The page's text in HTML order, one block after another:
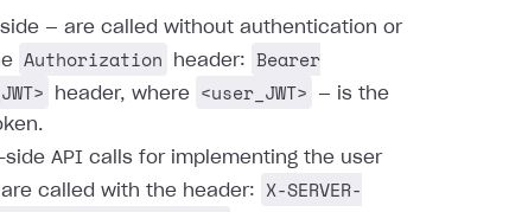
— are called without authentication or
Authorization header:
Bearer
header, where <user_JWT>
— is the
side API calls for implementing the user
called with the header:
X-SERVER-